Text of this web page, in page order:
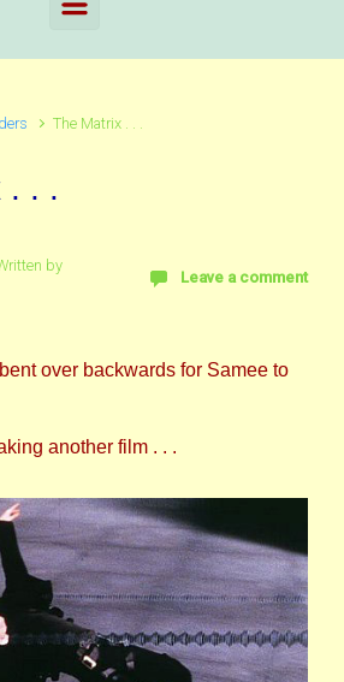
The Matrix . . .
. . .
by
Leave a comment
over backwards for Samee to
another film . . .